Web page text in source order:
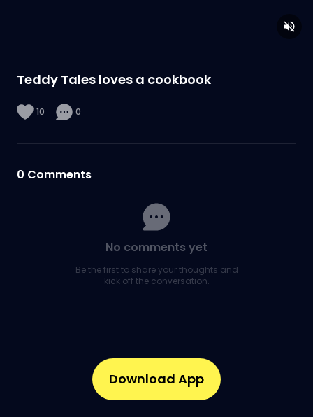
Teddy Tales loves a cookbook
10 0
0 Comments
No comments yet
Be the first to share your thoughts and
kick off the conversation.
Download App